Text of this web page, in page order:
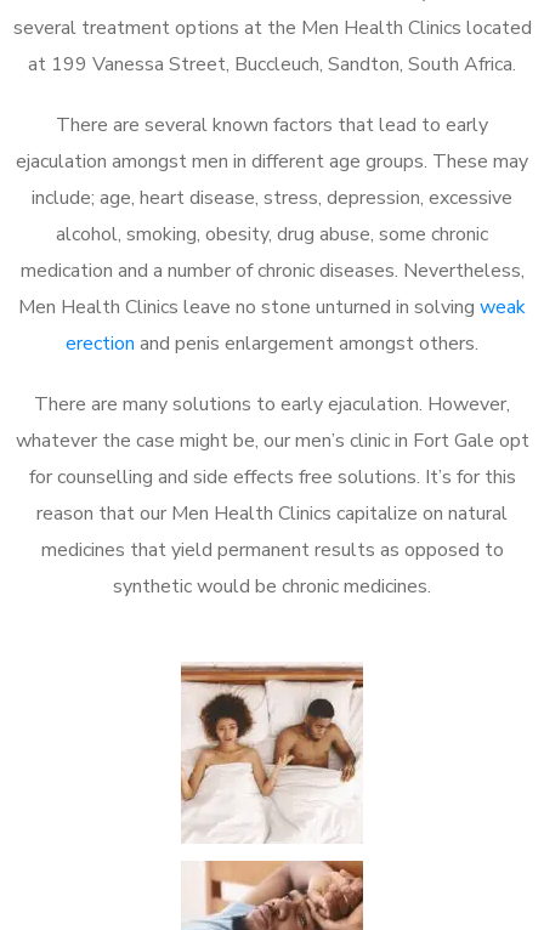
several treatment options at the Men Health Clinics located
at 199 Vanessa Street, Buccleuch, Sandton, South Africa.
There are several known factors that lead to early
ejaculation amongst men in different age groups. These may
include; age, heart disease, stress, depression, excessive
alcohol, smoking, obesity, drug abuse, some chronic
medication and a number of chronic diseases. Nevertheless,
Men Health Clinics leave no stone unturned in solving weak
erection and penis enlargement amongst others.
There are many solutions to early ejaculation. However,
whatever the case might be, our men’s clinic in Fort Gale opt
for counselling and side effects free solutions. It’s for this
reason that our Men Health Clinics capitalize on natural
medicines that yield permanent results as opposed to
synthetic would be chronic medicines.